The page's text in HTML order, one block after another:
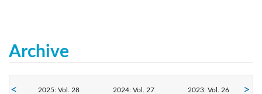
Archive
2025: Vol. 28 2024: Vol. 27 2023: Vol. 26